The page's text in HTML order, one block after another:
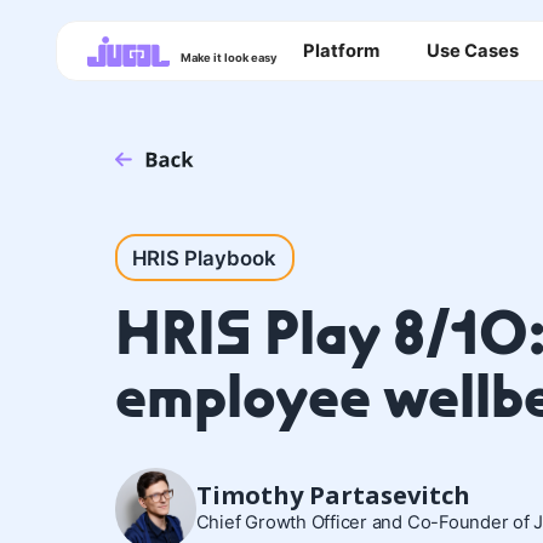
Make it look easy Platform Use Cases
HRIS Playbook
HRIS Play 8/
employee
Timothy Partasevitch
Chief Growth Officer and Co-Founder of